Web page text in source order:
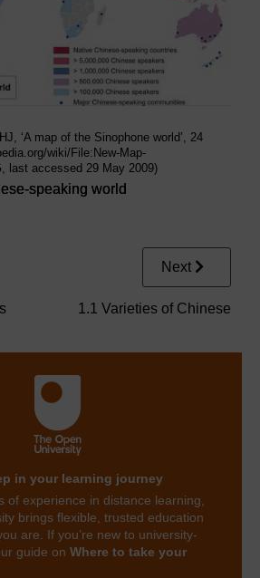
‘A map of the Sinophone world’, 24
wiki/File:New-Map-
last accessed 29 May 2009)
speaking world
Next
1.1 Varieties of Chinese
in your learning journey
of experience in distance learning,
brings flexible, trusted education
are. If you’re new to university-
guide on Where to take your